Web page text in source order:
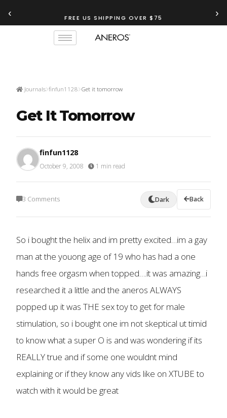
‹ FREE US SHIPPING OVER $75 ›
Journals finfun1128 Get it tomorrow
Get It Tomorrow
finfun1128
October 9, 2008 1 min read
3 Comments Dark Back
So i bought the helix and im pretty excited…im a gay
man at the youong age of 19 who has had a one
hands free orgasm when topped….it was amazing…i
researched it a little and the aneros ALWAYS
popped up it was THE sex toy to get for male
stimulation, so i bought one im not skeptical ut timid
to know what a super O is and was wondering if its
REALLY true and if some one wouldnt mind
explaining or if they know any vids like on XTUBE to
watch with it would be great